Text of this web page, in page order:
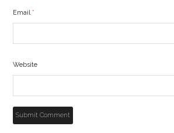
Email*
Website